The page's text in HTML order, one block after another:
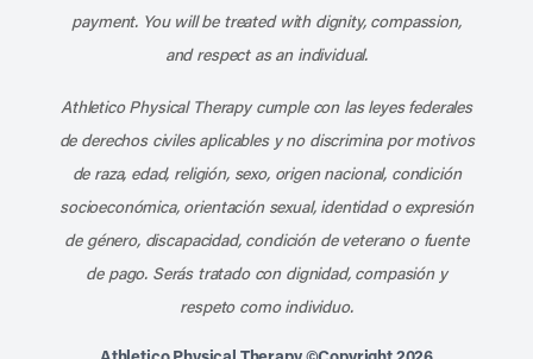
payment. You will be treated with dignity, compassion,
and respect as an individual.
Athletico Physical Therapy cumple con las leyes federales
de derechos civiles aplicables y no discrimina por motivos
de raza, edad, religión, sexo, origen nacional, condición
socioeconómica, orientación sexual, identidad o expresión
de género, discapacidad, condición de veterano o fuente
de pago. Serás tratado con dignidad, compasión y
respeto como individuo.